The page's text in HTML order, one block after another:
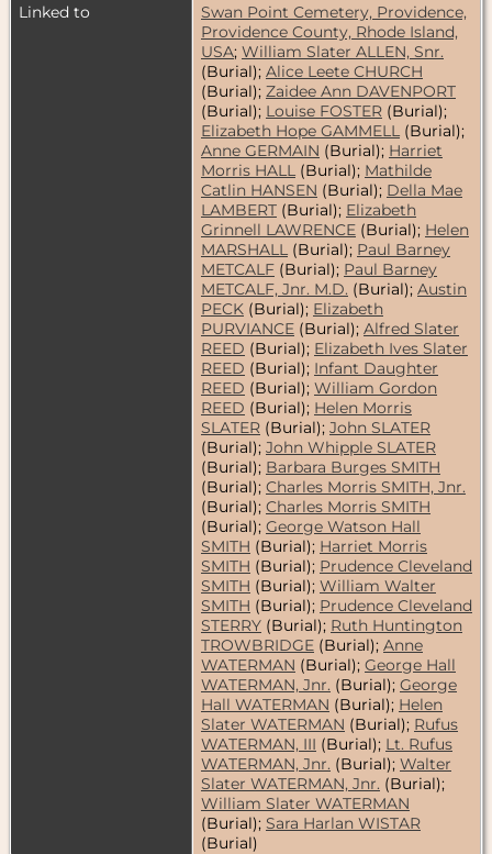
Linked to
Swan Point Cemetery, Providence,
Providence County, Rhode Island,
USA; William Slater ALLEN, Snr.
(Burial); Alice Leete CHURCH
(Burial); Zaidee Ann DAVENPORT
(Burial); Louise FOSTER (Burial);
Elizabeth Hope GAMMELL (Burial);
Anne GERMAIN (Burial); Harriet
Morris HALL (Burial); Mathilde
Catlin HANSEN (Burial); Della Mae
LAMBERT (Burial); Elizabeth
Grinnell LAWRENCE (Burial); Helen
MARSHALL (Burial); Paul Barney
METCALF (Burial); Paul Barney
METCALF, Jnr. M.D. (Burial); Austin
PECK (Burial); Elizabeth
PURVIANCE (Burial); Alfred Slater
REED (Burial); Elizabeth Ives Slater
REED (Burial); Infant Daughter
REED (Burial); William Gordon
REED (Burial); Helen Morris
SLATER (Burial); John SLATER
(Burial); John Whipple SLATER
(Burial); Barbara Burges SMITH
(Burial); Charles Morris SMITH, Jnr.
(Burial); Charles Morris SMITH
(Burial); George Watson Hall
SMITH (Burial); Harriet Morris
SMITH (Burial); Prudence Cleveland
SMITH (Burial); William Walter
SMITH (Burial); Prudence Cleveland
STERRY (Burial); Ruth Huntington
TROWBRIDGE (Burial); Anne
WATERMAN (Burial); George Hall
WATERMAN, Jnr. (Burial); George
Hall WATERMAN (Burial); Helen
Slater WATERMAN (Burial); Rufus
WATERMAN, III (Burial); Lt. Rufus
WATERMAN, Jnr. (Burial); Walter
Slater WATERMAN, Jnr. (Burial);
William Slater WATERMAN
(Burial); Sara Harlan WISTAR
(Burial)